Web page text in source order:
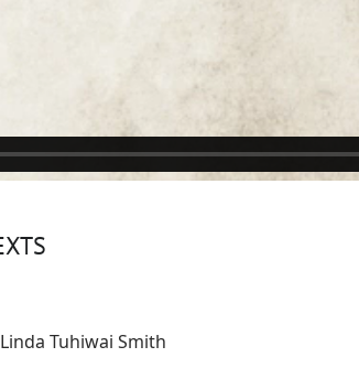
Tuhiwai Smith